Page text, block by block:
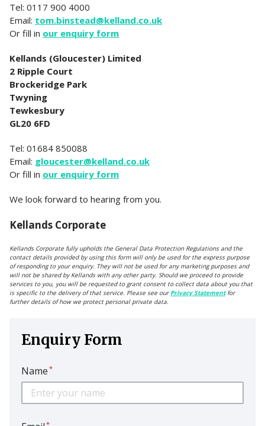
Tel: 0117 900 4000
Email: tom.binstead@kelland.co.uk
Or fill in our enquiry form
Kellands (Gloucester) Limited
2 Ripple Court
Brockeridge Park
Twyning
Tewkesbury
GL20 6FD
Tel: 01684 850088
Email: gloucester@kelland.co.uk
Or fill in our enquiry form
We look forward to hearing from you.
Kellands Corporate
Kellands Corporate fully upholds the General Data Protection Regulations and the
contact details provided by using this form will only be used for the express purpose
of responding to your enquiry. They will not be used for any marketing purposes and
will not be shared by Kellands with any other party. Should we proceed to provide
services to you, you will be requested to grant consent to collect data about you that
is specific to the delivery of that service. Please see our Privacy Statementfor
further details of how we protect personal private data.
Enquiry Form
Name *
*